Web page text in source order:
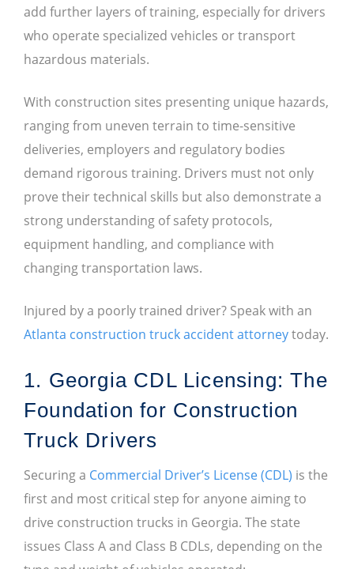
add further layers of training, especially for drivers
who operate specialized vehicles or transport
hazardous materials.
With construction sites presenting unique hazards,
ranging from uneven terrain to time-sensitive
deliveries, employers and regulatory bodies
demand rigorous training. Drivers must not only
prove their technical skills but also demonstrate a
strong understanding of safety protocols,
equipment handling, and compliance with
changing transportation laws.
Injured by a poorly trained driver? Speak with an
Atlanta construction truck accident attorneytoday.
1. Georgia CDL Licensing: The
Foundation for Construction
Truck Drivers
Securing a Commercial Driver’s License (CDL) is the
first and most critical step for anyone aiming to
drive construction trucks in Georgia. The state
issues Class A and Class B CDLs, depending on the